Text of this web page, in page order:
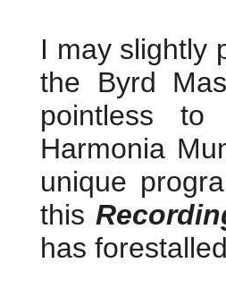
I may slightly
the Byrd
pointless
Harmonia
unique
this
has